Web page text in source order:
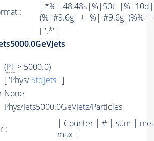
:
|*%|-
(%|#9.6g| +- %|-#9.6g|)%%|
[ '.*' ]
(PT> 5000.0)
[ 'Phys/StdJets ' ]
None
Phys/Jets5000.0GeVJets/Particles
:
| Counter | # | sum |
max |